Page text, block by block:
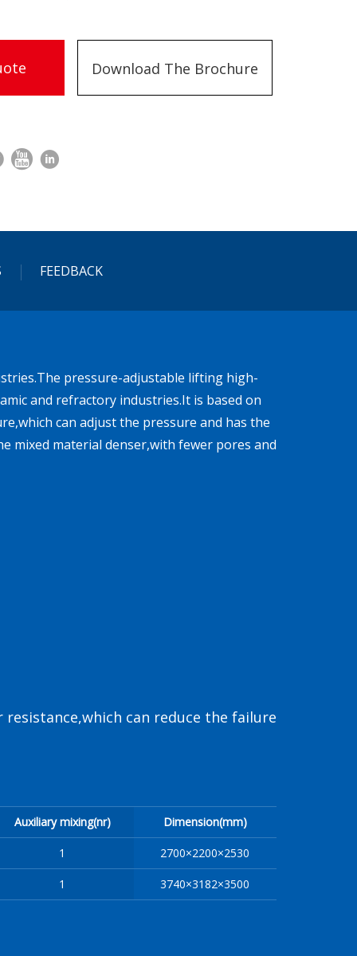
Download The Brochure
FEEDBACK
pressure-adjustable lifting high-
and refractory industries.It is based on
can adjust the pressure and has the
mixed material denser,with fewer pores and
can reduce the failure
Auxiliary mixing(nr) Dimension(mm)
1 2700×2200×2530
1 3740×3182×3500